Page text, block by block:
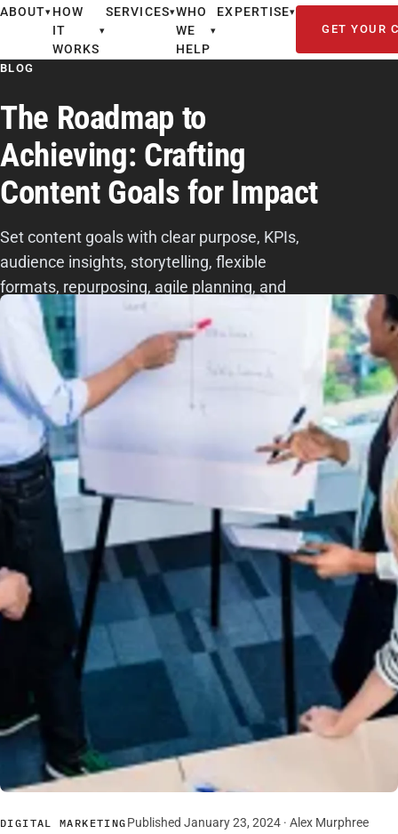
ABOUT▾ HOW
IT
WORKS
▾
SERVICES▾WHO
WE
HELP
▾
EXPERTISE▾
GET YOUR
BLOG
The Roadmap to
Achieving: Crafting
Content Goals for Impact
Set content goals with clear purpose, KPIs,
audience insights, storytelling, flexible
formats, repurposing, agile planning, and
performance tracking.
DIGITAL MARKETING Published January 23, 2024 · Alex Murphree